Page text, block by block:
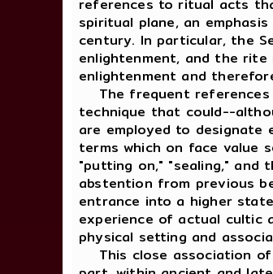
references to ritual acts
spiritual plane, an
century. In particular, the
enlightenment, and the
enlightenment and
The frequent references
technique that could--
are employed to
terms which on face value
"putting on," "sealing," and
abstention from previous
entrance into a higher
experience of actual cultic
physical setting and
This close association of